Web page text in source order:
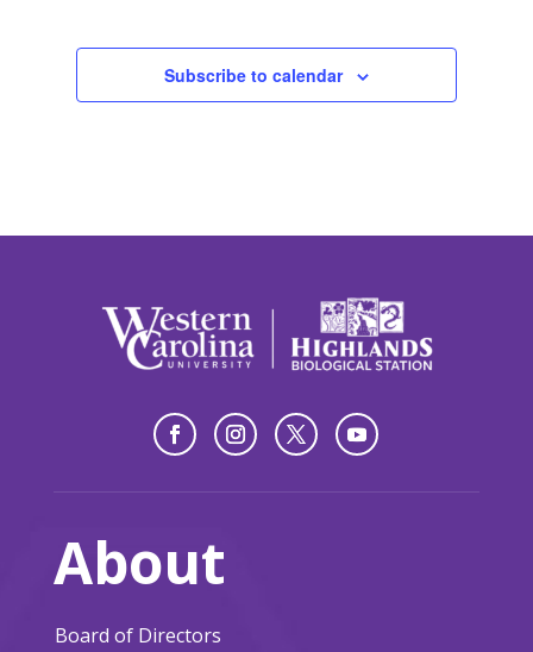
Subscribe to calendar
About
Board of Directors